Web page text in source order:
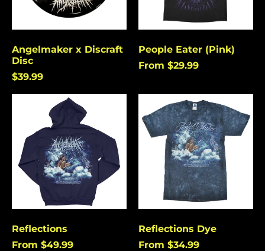
Angelmaker x Discraft
Disc
$39.99
People Eater (Pink)
From $29.99
Reflections
Reflections
From $49.99
Reflections
Dye
Reflections Dye
From $34.99